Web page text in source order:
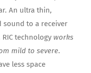
An ultra thin,
sound to a receiver
technology works
mild to severe.
less space